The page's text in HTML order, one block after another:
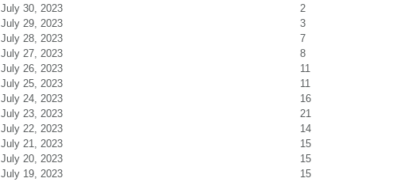
July 30, 2023
2
July 29, 2023
3
July 28, 2023
7
July 27, 2023
8
July 26, 2023
11
July 25, 2023
11
July 24, 2023
16
July 23, 2023
21
July 22, 2023
14
July 21, 2023
15
July 20, 2023
15
July 19, 2023
15